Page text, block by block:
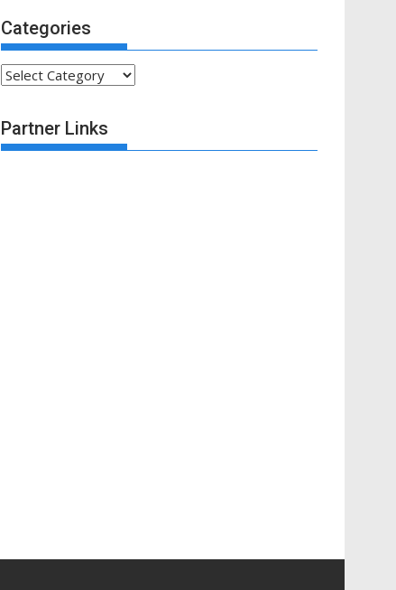
Categories
Categories
Partner Links